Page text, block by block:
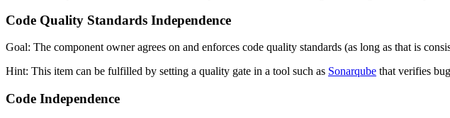
Code Quality Standards Independence
Goal: The component owner agrees on and enforces code quality standards (as long as that is
Hint: This item can be fulfilled by setting a quality gate in a tool such as Sonarqube that verifies
Code Independence